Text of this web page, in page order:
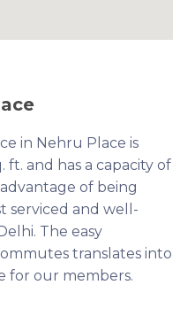
in Nehru Place is
ft. and has a capacity of
of being
serviced and well-
The easy
translates into
for our members.